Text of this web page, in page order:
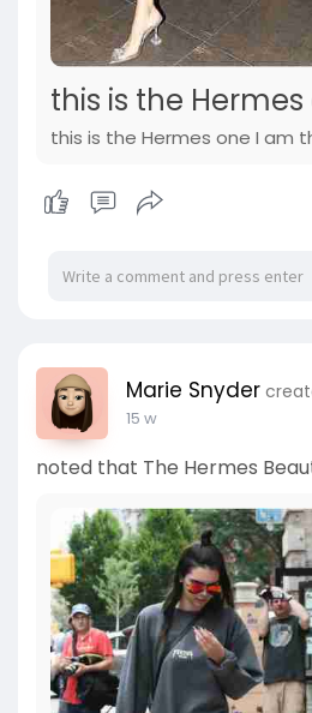
this is the
this is the Hermes one I am
Marie Snyder
15 w
noted that The Hermes